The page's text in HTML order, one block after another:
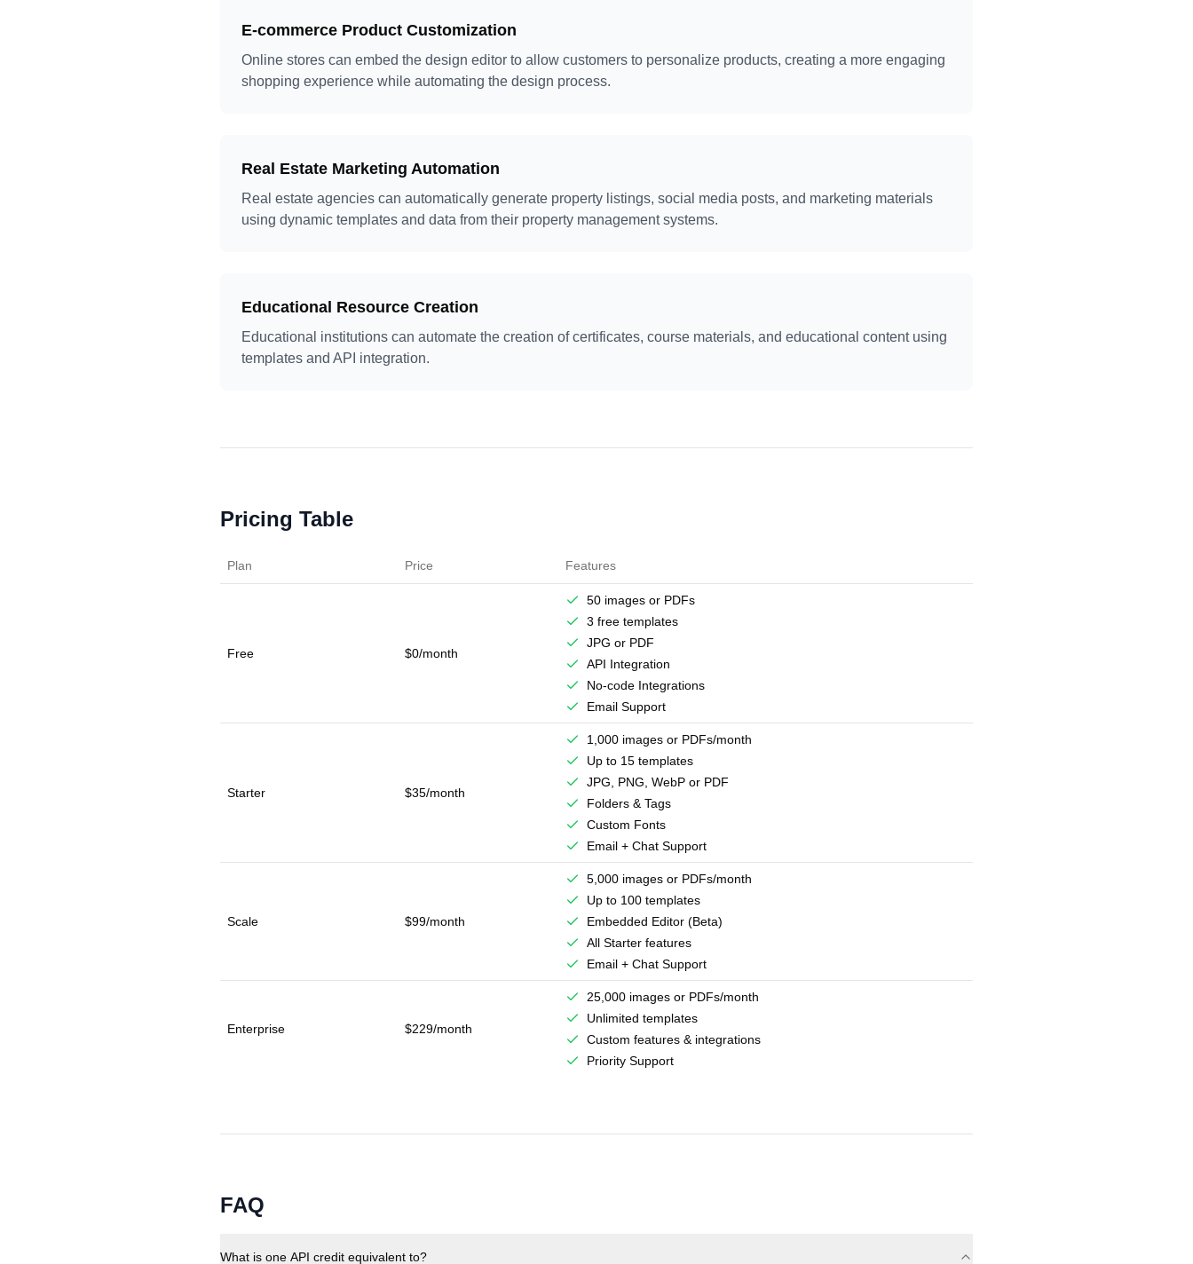
E-commerce Product Customization
Online stores can embed the design editor to allow customers to personalize products, creating a more engaging
shopping experience while automating the design process.
Real Estate Marketing Automation
Real estate agencies can automatically generate property listings, social media posts, and marketing materials
using dynamic templates and data from their property management systems.
Educational Resource Creation
Educational institutions can automate the creation of certificates, course materials, and educational content using
templates and API integration.
Pricing Table
Plan Price Features
Free $0/month
50 images or PDFs
3 free templates
JPG or PDF
API Integration
No-code Integrations
Email Support
Starter $35/month
1,000 images or PDFs/month
Up to 15 templates
JPG, PNG, WebP or PDF
Folders & Tags
Custom Fonts
Email + Chat Support
Scale $99/month
5,000 images or PDFs/month
Up to 100 templates
Embedded Editor (Beta)
All Starter features
Email + Chat Support
Enterprise $229/month
25,000 images or PDFs/month
Unlimited templates
Custom features & integrations
Priority Support
FAQ
What is one API credit equivalent to?